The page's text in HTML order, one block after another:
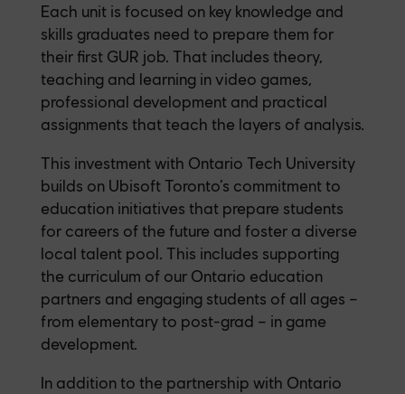
Each unit is focused on key knowledge and
skills graduates need to prepare them for
their first GUR job. That includes theory,
teaching and learning in video games,
professional development and practical
assignments that teach the layers of analysis.
This investment with Ontario Tech University
builds on Ubisoft Toronto’s commitment to
education initiatives that prepare students
for careers of the future and foster a diverse
local talent pool. This includes supporting
the curriculum of our Ontario education
partners and engaging students of all ages –
from elementary to post-grad – in game
development.
In addition to the partnership with Ontario